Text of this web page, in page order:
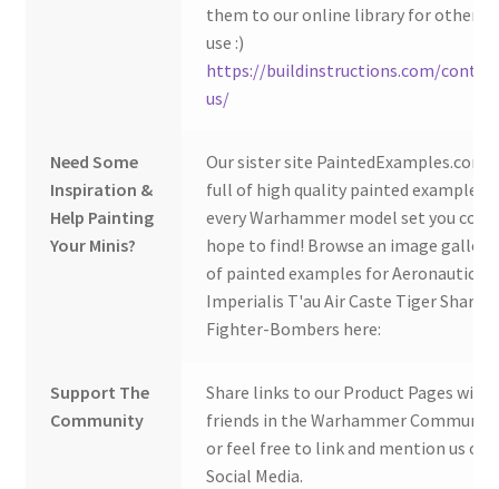
them to our online library for others
use :)
https://buildinstructions.com/
us/
Need Some
Inspiration &
Help Painting
Your Minis?
Our sister site PaintedExamples.com
full of high quality painted examples
every Warhammer model set you
hope to find! Browse an image gallery
of painted examples for Aeronautica
Imperialis T'au Air Caste Tiger Shark
Fighter-Bombers here:
Support The
Community
Share links to our Product Pages with
friends in the Warhammer
or feel free to link and mention us on
Social Media.